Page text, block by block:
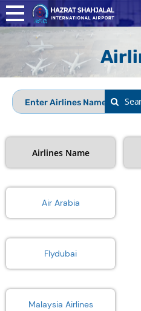
Airlines Name
Air Arabia
Flydubai
Malaysia Airlines